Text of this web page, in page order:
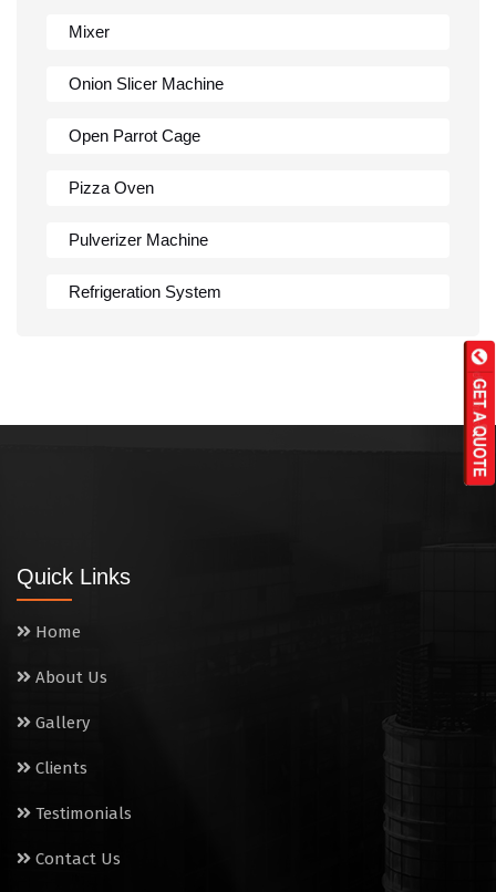
Mixer
Onion Slicer Machine
Open Parrot Cage
Pizza Oven
Pulverizer Machine
Refrigeration System
Washing Sink
Tilting Braising Pan
Sandwich Griller
Storage Rack
Quick Links
Home
About Us
Gallery
Clients
Testimonials
Contact Us